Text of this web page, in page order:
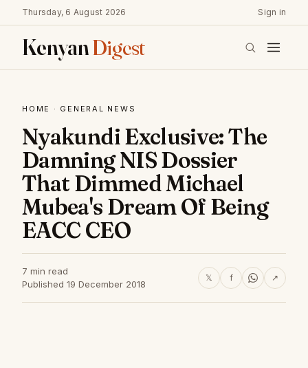
Thursday, 6 August 2026 Sign in
KenyanDigest
HOME · GENERAL NEWS
Nyakundi Exclusive: The
Damning NIS Dossier
That Dimmed Michael
Mubea's Dream Of Being
EACC CEO
7 min read
Published 19 December 2018
𝕏 f ↗